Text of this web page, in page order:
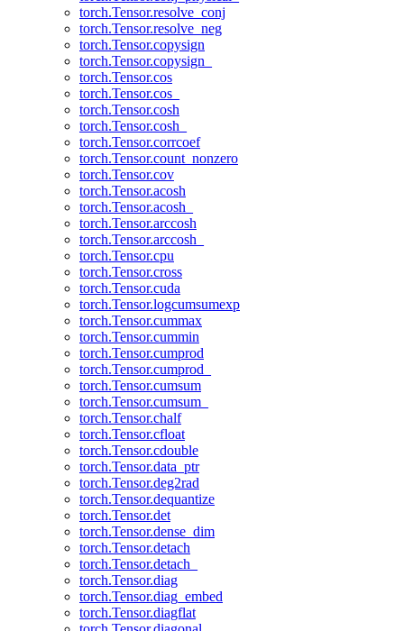
torch.Tensor.resolve_conj
torch.Tensor.resolve_neg
torch.Tensor.copysign
torch.Tensor.copysign_
torch.Tensor.cos
torch.Tensor.cos_
torch.Tensor.cosh
torch.Tensor.cosh_
torch.Tensor.corrcoef
torch.Tensor.count_nonzero
torch.Tensor.cov
torch.Tensor.acosh
torch.Tensor.acosh_
torch.Tensor.arccosh
torch.Tensor.arccosh_
torch.Tensor.cpu
torch.Tensor.cross
torch.Tensor.cuda
torch.Tensor.logcumsumexp
torch.Tensor.cummax
torch.Tensor.cummin
torch.Tensor.cumprod
torch.Tensor.cumprod_
torch.Tensor.cumsum
torch.Tensor.cumsum_
torch.Tensor.chalf
torch.Tensor.cfloat
torch.Tensor.cdouble
torch.Tensor.data_ptr
torch.Tensor.deg2rad
torch.Tensor.dequantize
torch.Tensor.det
torch.Tensor.dense_dim
torch.Tensor.detach
torch.Tensor.detach_
torch.Tensor.diag
torch.Tensor.diag_embed
torch.Tensor.diagflat